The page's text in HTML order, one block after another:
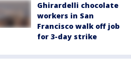
Ghirardelli chocolate
workers in San
Francisco walk off job
for 3-day strike